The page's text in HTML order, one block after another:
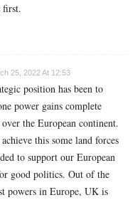
first.
25, 2022 At 12:53
position has been to
power gains complete
the European continent.
this some land forces
to support our European
good politics. Out of the
powers in Europe, UK is